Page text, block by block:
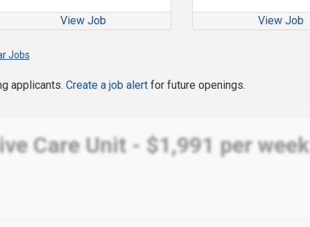
View Job View Job
Jobs
applicants. Create a job alert for future openings.
Care Unit - $1,991 per week